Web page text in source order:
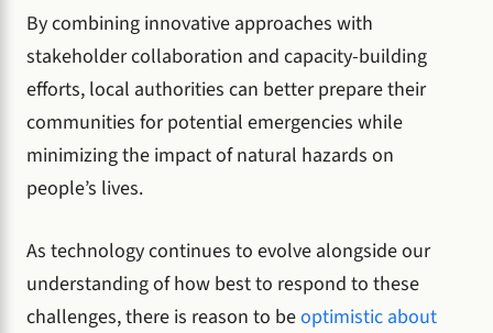
By combining innovative approaches with
stakeholder collaboration and capacity-building
efforts, local authorities can better prepare their
communities for potential emergencies while
minimizing the impact of natural hazards on
people’s lives.
As technology continues to evolve alongside our
understanding of how best to respond to these
challenges, there is reason to beoptimistic about